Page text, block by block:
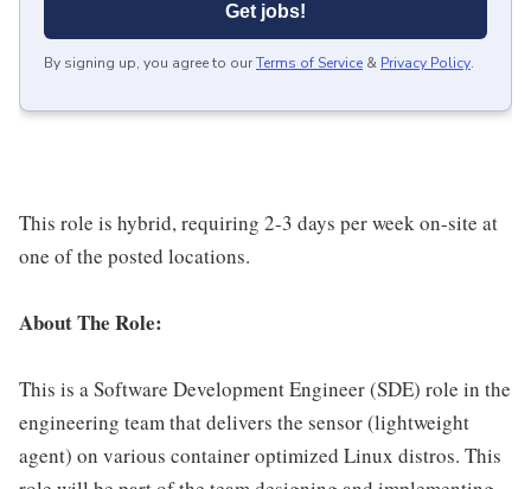
Get jobs!
By signing up, you agree to ourTerms of Service & Privacy Policy.
This role is hybrid, requiring 2-3 days per week on-site at
one of the posted locations.
About The Role:
This is a Software Development Engineer (SDE) role in the
engineering team that delivers the sensor (lightweight
agent) on various container optimized Linux distros. This